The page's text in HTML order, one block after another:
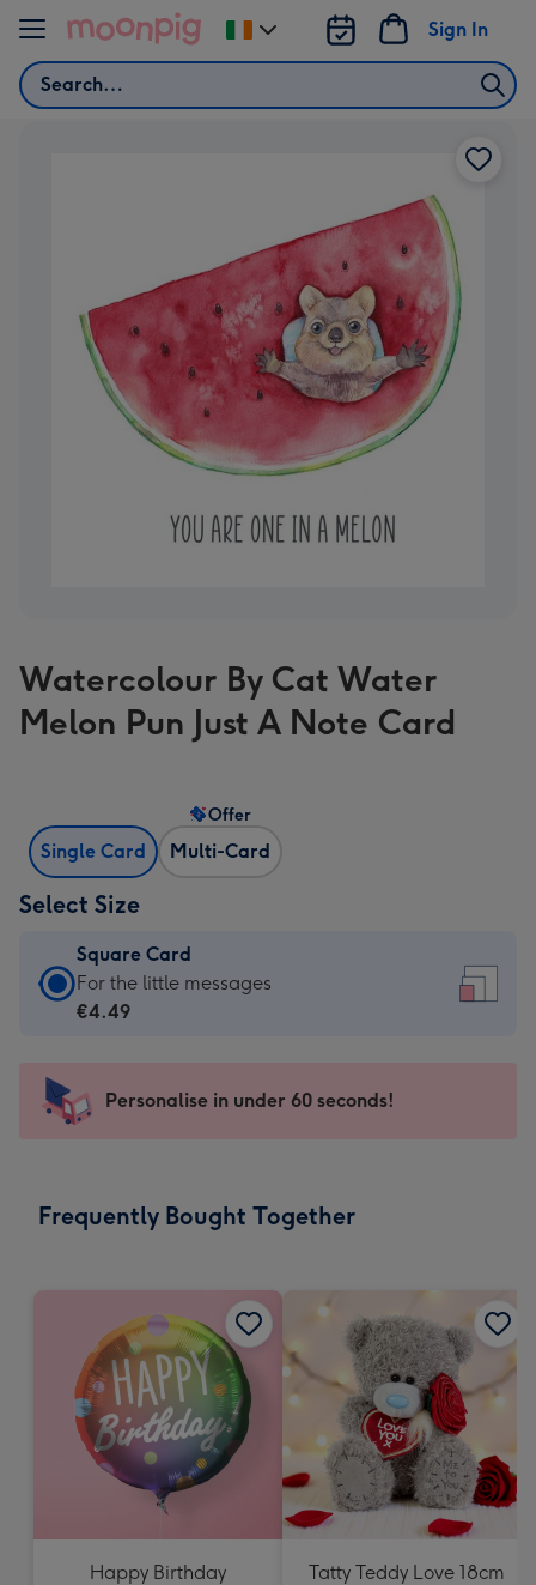
Skip to content
Search
Sign In
Change
delivery
Watercolour By Cat Water
Melon Pun Just A Note Card
Single Card Multi-Card
Offer
Select Size
Square Card
Square
Card
-
For
messages
150
mm
For the little messages
€4.49
Personalise in under 60 seconds!
Frequently Bought Together
Happy Birthday
Tatty Teddy Love 18cm